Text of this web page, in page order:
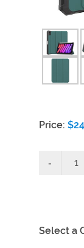
Price: $
Select a